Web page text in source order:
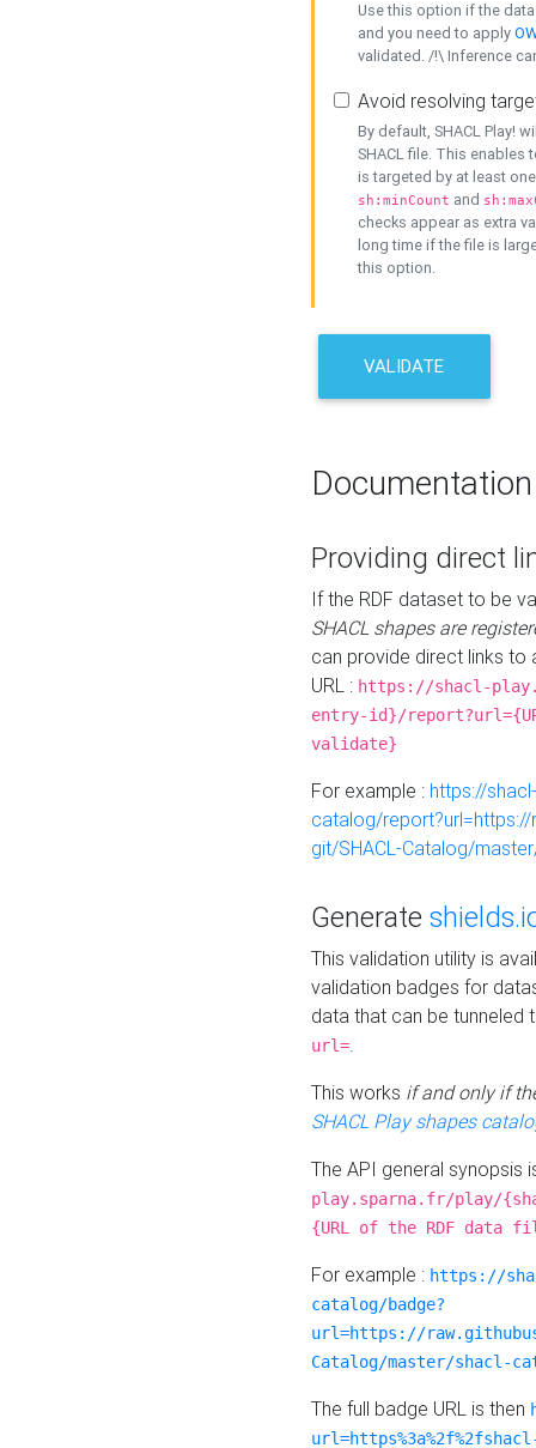
Use this option if the
and you need to apply
validated. /!\ Inference
Avoid resolving
By default, SHACL Play!
SHACL file. This enables
is targeted by at least
sh:minCount and
checks appear as extra
long time if the file is
this option.
VALIDATE
Documentation
Providing direct
If the RDF dataset to be
SHACL shapes are
can provide direct links to
URL : https://shacl-
entry-id}/
validate}
For example : https://
catalog/
git/SHACL-Catalog/
Generate
This validation utility is
validation badges for
data that can be tunneled
url=.
This works if and only if
SHACL Play shapes
The API general synopsis
play.sparna.fr/play/
{URL of the RDF data
For example : https://
catalog/badge?
url=https://
Catalog/master/shacl-
The full badge URL is then